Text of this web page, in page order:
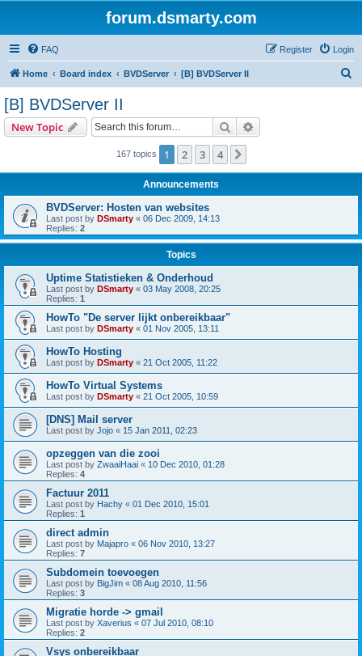
forum.dsmarty.com
FAQ Login
Register
Home Board index BVDServer [B] BVDServer II
[B] BVDServer II
New Topic Search
167 topics 1 2 3 4
Announcements
BVDServer: Hosten van websites
Last post by DSmarty « 06 Dec 2009, 14:13
Replies: 2
Topics
Uptime Statistieken & Onderhoud
Last post by DSmarty « 03 May 2008, 20:25
Replies: 1
HowTo "De server lijkt onbereikbaar"
Last post by DSmarty « 01 Nov 2005, 13:11
HowTo Hosting
Last post by DSmarty « 21 Oct 2005, 11:22
HowTo Virtual Systems
Last post by DSmarty « 21 Oct 2005, 10:59
[DNS] Mail server
Last post by Jojo « 15 Jan 2011, 02:23
opzeggen van die zooi
Last post by ZwaaiHaai « 10 Dec 2010, 01:28
Replies: 4
Factuur 2011
Last post by Hachy « 01 Dec 2010, 15:01
Replies: 1
direct admin
Last post by Majapro « 06 Nov 2010, 13:27
Replies: 7
Subdomein toevoegen
Last post by BigJim « 08 Aug 2010, 11:56
Replies: 3
Migratie horde -> gmail
Last post by Xaverius « 07 Jul 2010, 08:10
Replies: 2
Vsys onbereikbaar